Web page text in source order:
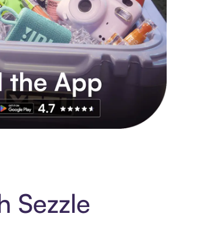
Sezzle